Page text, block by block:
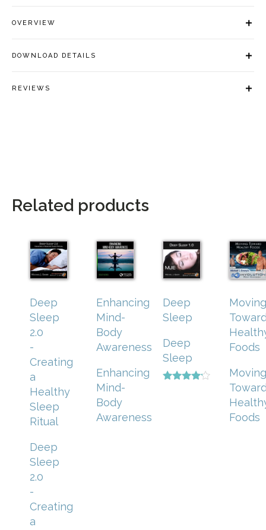
OVERVIEW
DOWNLOAD DETAILS
REVIEWS
Related products
Deep
Sleep
2.0
-
Creating
a
Healthy
Sleep
Ritual
Deep
Sleep
2.0
-
Creating
a
Enhancing
Mind-
Body
Awareness
Enhancing
Mind-
Body
Awareness
Deep
Sleep
Deep
Sleep
Moving
Foods
Moving
Foods